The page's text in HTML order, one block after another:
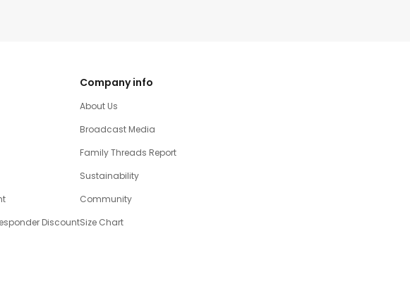
Discount
Company info
About Us
Broadcast Media
Family Threads Report
Sustainability
Community
Size Chart